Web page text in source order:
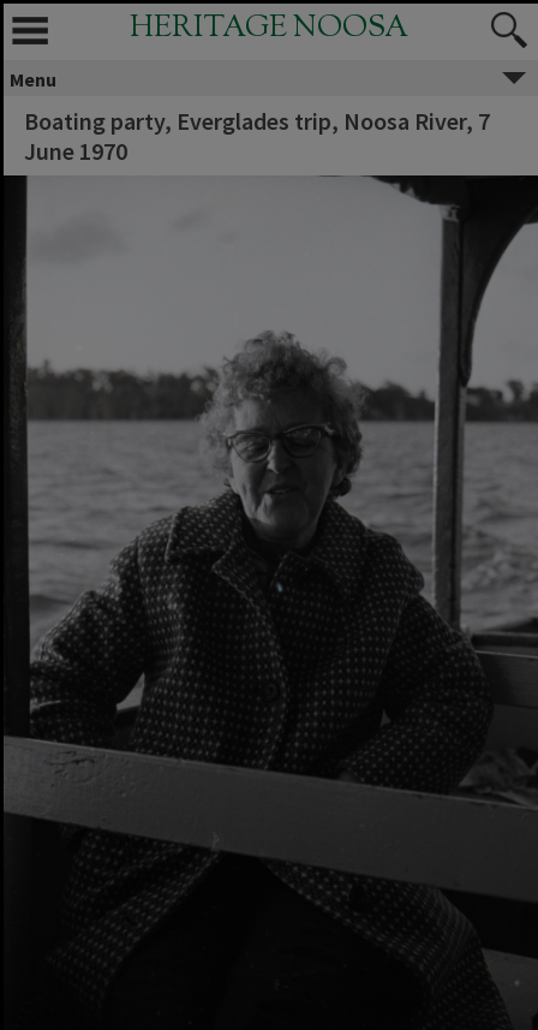
HERITAGE NOOSA
Menu
Boating party, Everglades trip, Noosa River, 7
June 1970